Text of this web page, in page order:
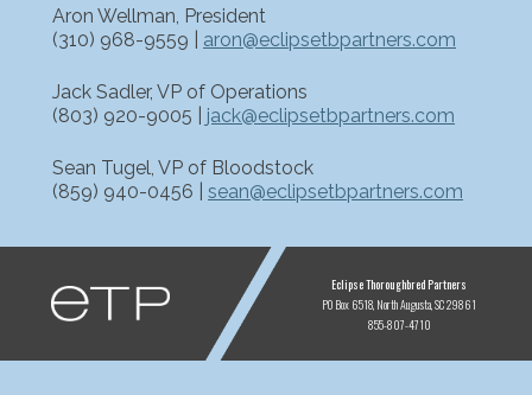
Aron Wellman, President
(310) 968-9559 | aron@eclipsetbpartners.com
Jack Sadler, VP of Operations
(803) 920-9005 | jack@eclipsetbpartners.com
Sean Tugel, VP of Bloodstock
(859) 940-0456 | sean@eclipsetbpartners.com
ETP
Eclipse Thoroughbred Partners
PO Box 6518 North Augusta, SC 29861
855-807-4710